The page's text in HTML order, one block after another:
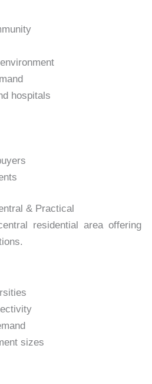
hospitals
& Practical
residential area offering
sizes